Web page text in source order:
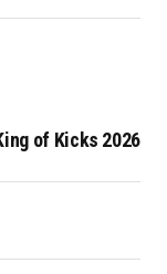
of Kicks 2026